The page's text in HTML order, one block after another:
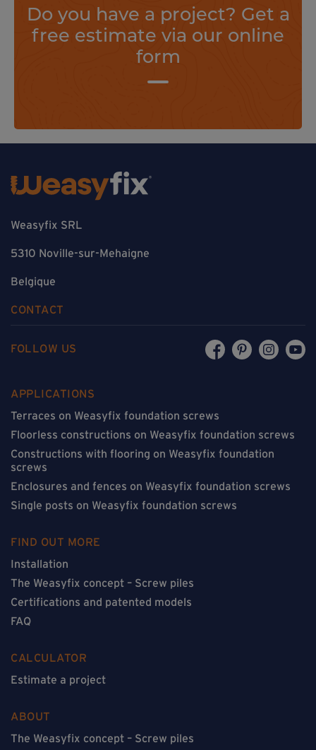
Do you have a project? Get a
free estimate via our online
form
Weasyfix SRL
5310 Noville-sur-Mehaigne
Belgique
CONTACT
FOLLOW US
APPLICATIONS
Terraces on Weasyfix foundation screws
Floorless constructions on Weasyfix foundation screws
Constructions with flooring on Weasyfix foundation
screws
Enclosures and fences on Weasyfix foundation screws
Single posts on Weasyfix foundation screws
FIND OUT MORE
Installation
The Weasyfix concept – Screw piles
Certifications and patented models
FAQ
CALCULATOR
Estimate a project
ABOUT
The Weasyfix concept – Screw piles